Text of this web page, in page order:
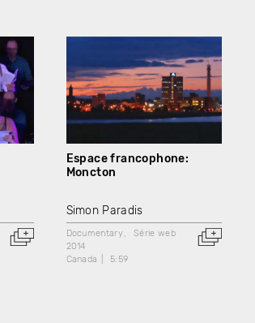
Espace francophone:
Moncton
Simon Paradis
Documentary
Série web
2014
Canada
5:59